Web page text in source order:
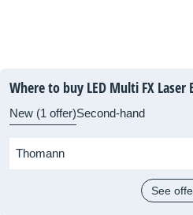
Where to buy LED Multi FX Laser
New (1 offer)Second-hand
Thomann
See